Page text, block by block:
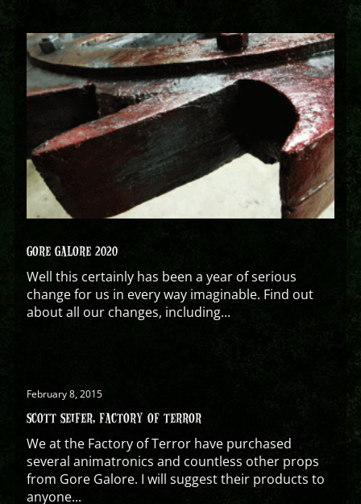
GORE GALORE 2020
Well this certainly has been a year of serious
change for us in every way imaginable. Find out
about all our changes, including...
February 8, 2015
SCOTT SEIFER, FACTORY OF TERROR
We at the Factory of Terror have purchased
several animatronics and countless other props
from Gore Galore. I will suggest their products to
anyone...